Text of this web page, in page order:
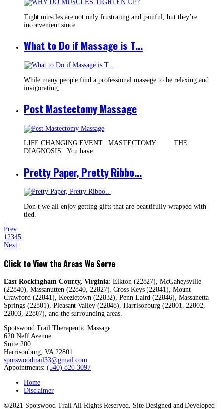
Tight muscles are not only frustrating and painful, but they’re
inconvenient since.
What to Do if Massage is T...
While many people find a professional massage to be relaxing and
invigorating,.
Post Mastectomy Massage
LIFE CHANGING EVENT: MASTECTOMY THE
DIAGNOSIS: You have.
Pretty Paper, Pretty Ribbo...
Don’t we all enjoy getting gifts that are beautifully wrapped with
tied.
Prev
12345
Next
Click to View the Areas We Serve
East Rockingham County, Virginia: Elkton (22827), McGaheysville
(22840), Massanutten (22840, 22827), Cross Keys (22841), Mount
Crawford (22841), Keezletown (22832), Penn Laird (22846), Massanetta
Springs (22801), Pleasant Valley (22848), Harrisonburg (22801, 22802,
22803, 22807), and the surrounding areas.
Spotswood Trail Therapeutic Massage
620 Neff Avenue
Suite 200
Harrisonburg, VA 22801
spotswoodtrail33@gmail.com
Appointments: (540) 820-3097
Home
Disclaimer
©2021 Spotswood Trail All Rights Reserved. Site Designed and Developed